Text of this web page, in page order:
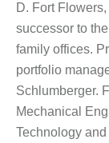
D. Fort
successor to
family offices.
portfolio
Schlumberger.
Mechanical
Technology and